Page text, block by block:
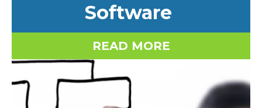
Software
READ MORE